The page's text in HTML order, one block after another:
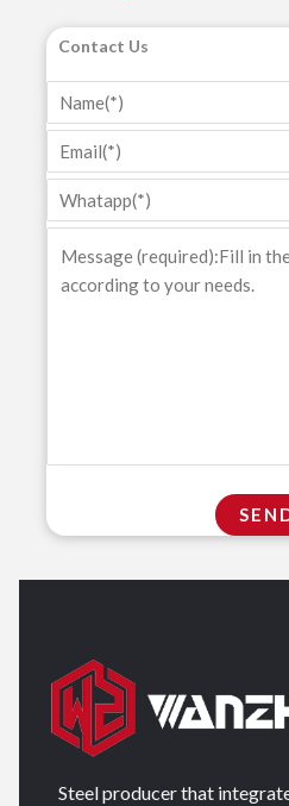
Contact Us
Steel producer that